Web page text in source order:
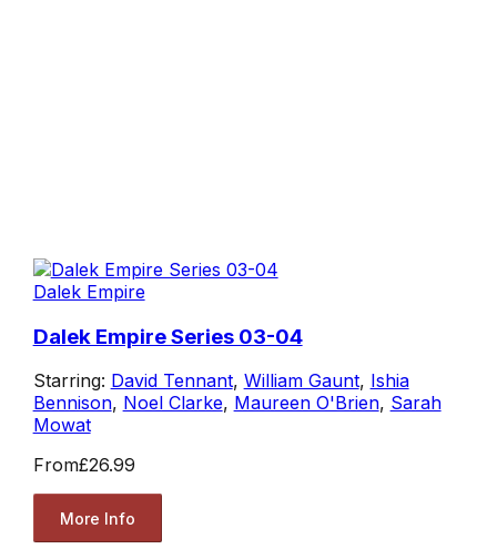
Dalek Empire
Dalek Empire Series 03-04
Starring: David Tennant, William Gaunt, Ishia
Bennison, Noel Clarke, Maureen O'Brien, Sarah
Mowat
From£26.99
More Info